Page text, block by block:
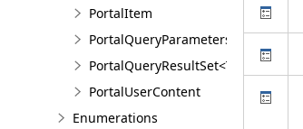
PortalItem
PortalQueryParameters
PortalQueryResultSet<T>
PortalUserContent
Enumerations